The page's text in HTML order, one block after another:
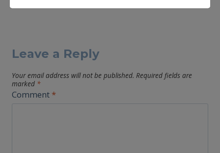
Leave a Reply
Your email address will not be published. Required fields are
marked *
Comment *